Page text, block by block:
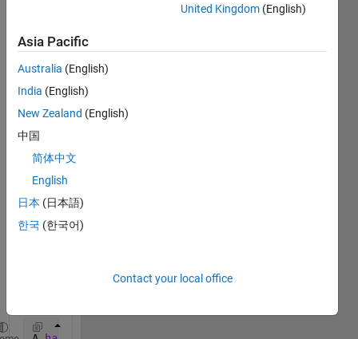
I
have
varia
bles
as
outpu
from
a
nk
United Kingdom (English)
Asia Pacific
Australia (English)
India (English)
New Zealand (English)
中国
简体中文
English
日本 (日本語)
한국 (한국어)
Contact your local office